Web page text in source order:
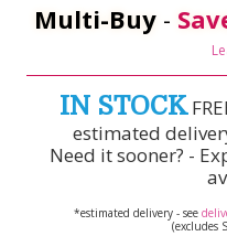
Multi-Buy -
IN STOCK
estimated
Need it sooner? -
*estimated delivery - see
(excludes